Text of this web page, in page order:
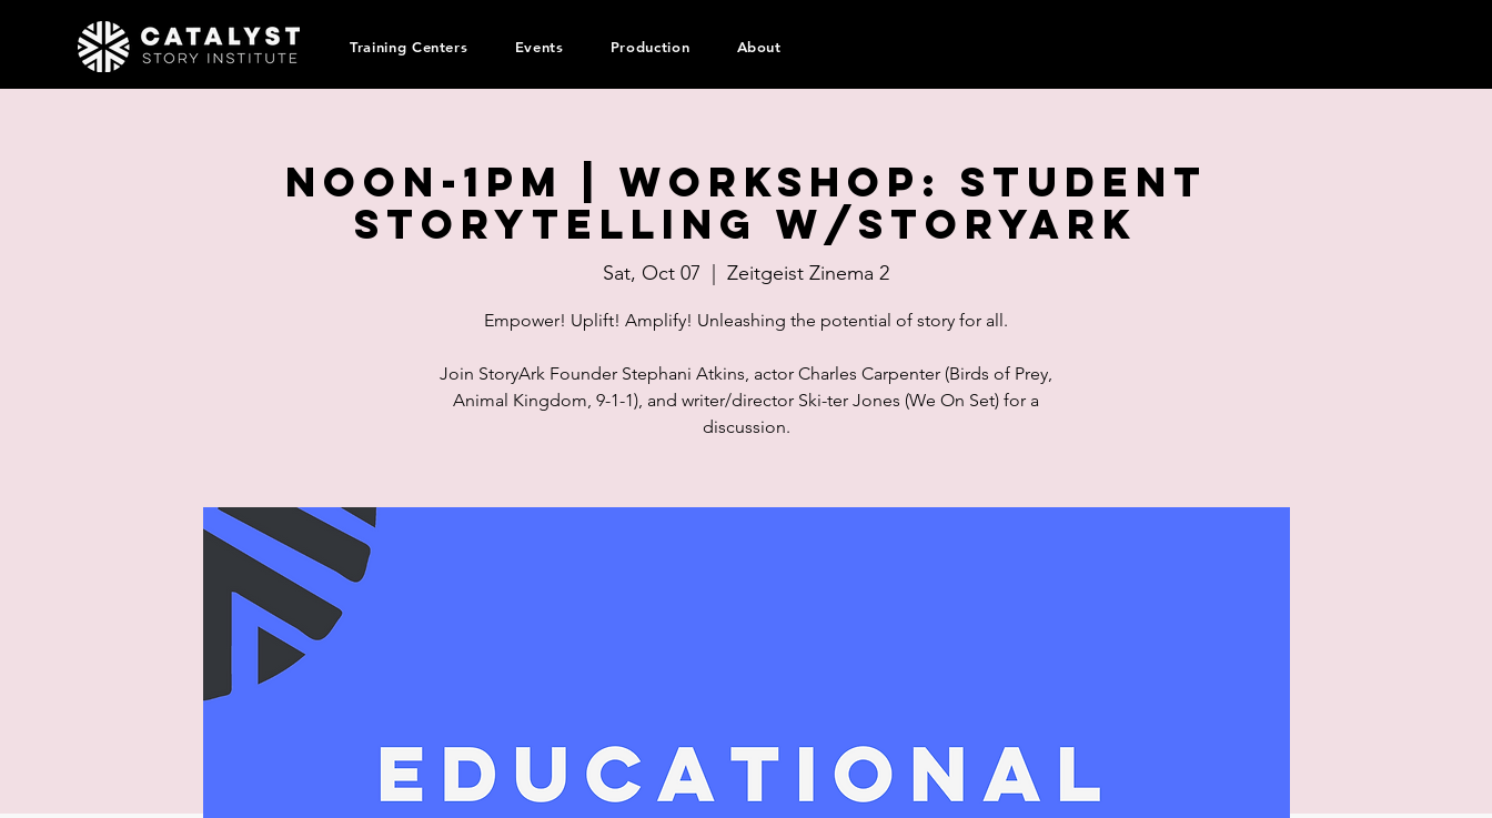
Training Centers Events Production About
Noon-1pm | WORKSHOP: Student
Storytelling w/StoryArk
Sat, Oct 07 Zeitgeist Zinema 2
Empower! Uplift! Amplify! Unleashing the potential of story for all.
Join StoryArk Founder Stephani Atkins, actor Charles Carpenter (Birds of Prey,
Animal Kingdom, 9-1-1), and writer/director Ski-ter Jones (We On Set) for a
discussion.